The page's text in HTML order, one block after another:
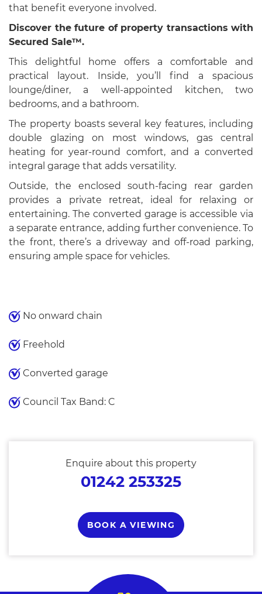
that benefit everyone involved.
Discover the future of property transactions with
Secured Sale™.
This delightful home offers a comfortable and
practical layout. Inside, you’ll find a spacious
lounge/diner, a well-appointed kitchen, two
bedrooms, and a bathroom.
The property boasts several key features, including
double glazing on most windows, gas central
heating for year-round comfort, and a converted
integral garage that adds versatility.
Outside, the enclosed south-facing rear garden
provides a private retreat, ideal for relaxing or
entertaining. The converted garage is accessible via
a separate entrance, adding further convenience. To
the front, there’s a driveway and off-road parking,
ensuring ample space for vehicles.
No onward chain
Freehold
Converted garage
Council Tax Band: C
Enquire about this property
01242 253325
BOOK A VIEWING